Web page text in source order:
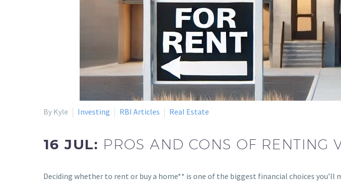
By Kyle Investing RBI Articles Real Estate
16 JUL: PROS AND CONS OF RENTING
Deciding whether to rent or buy a home** is one of the biggest financial choices